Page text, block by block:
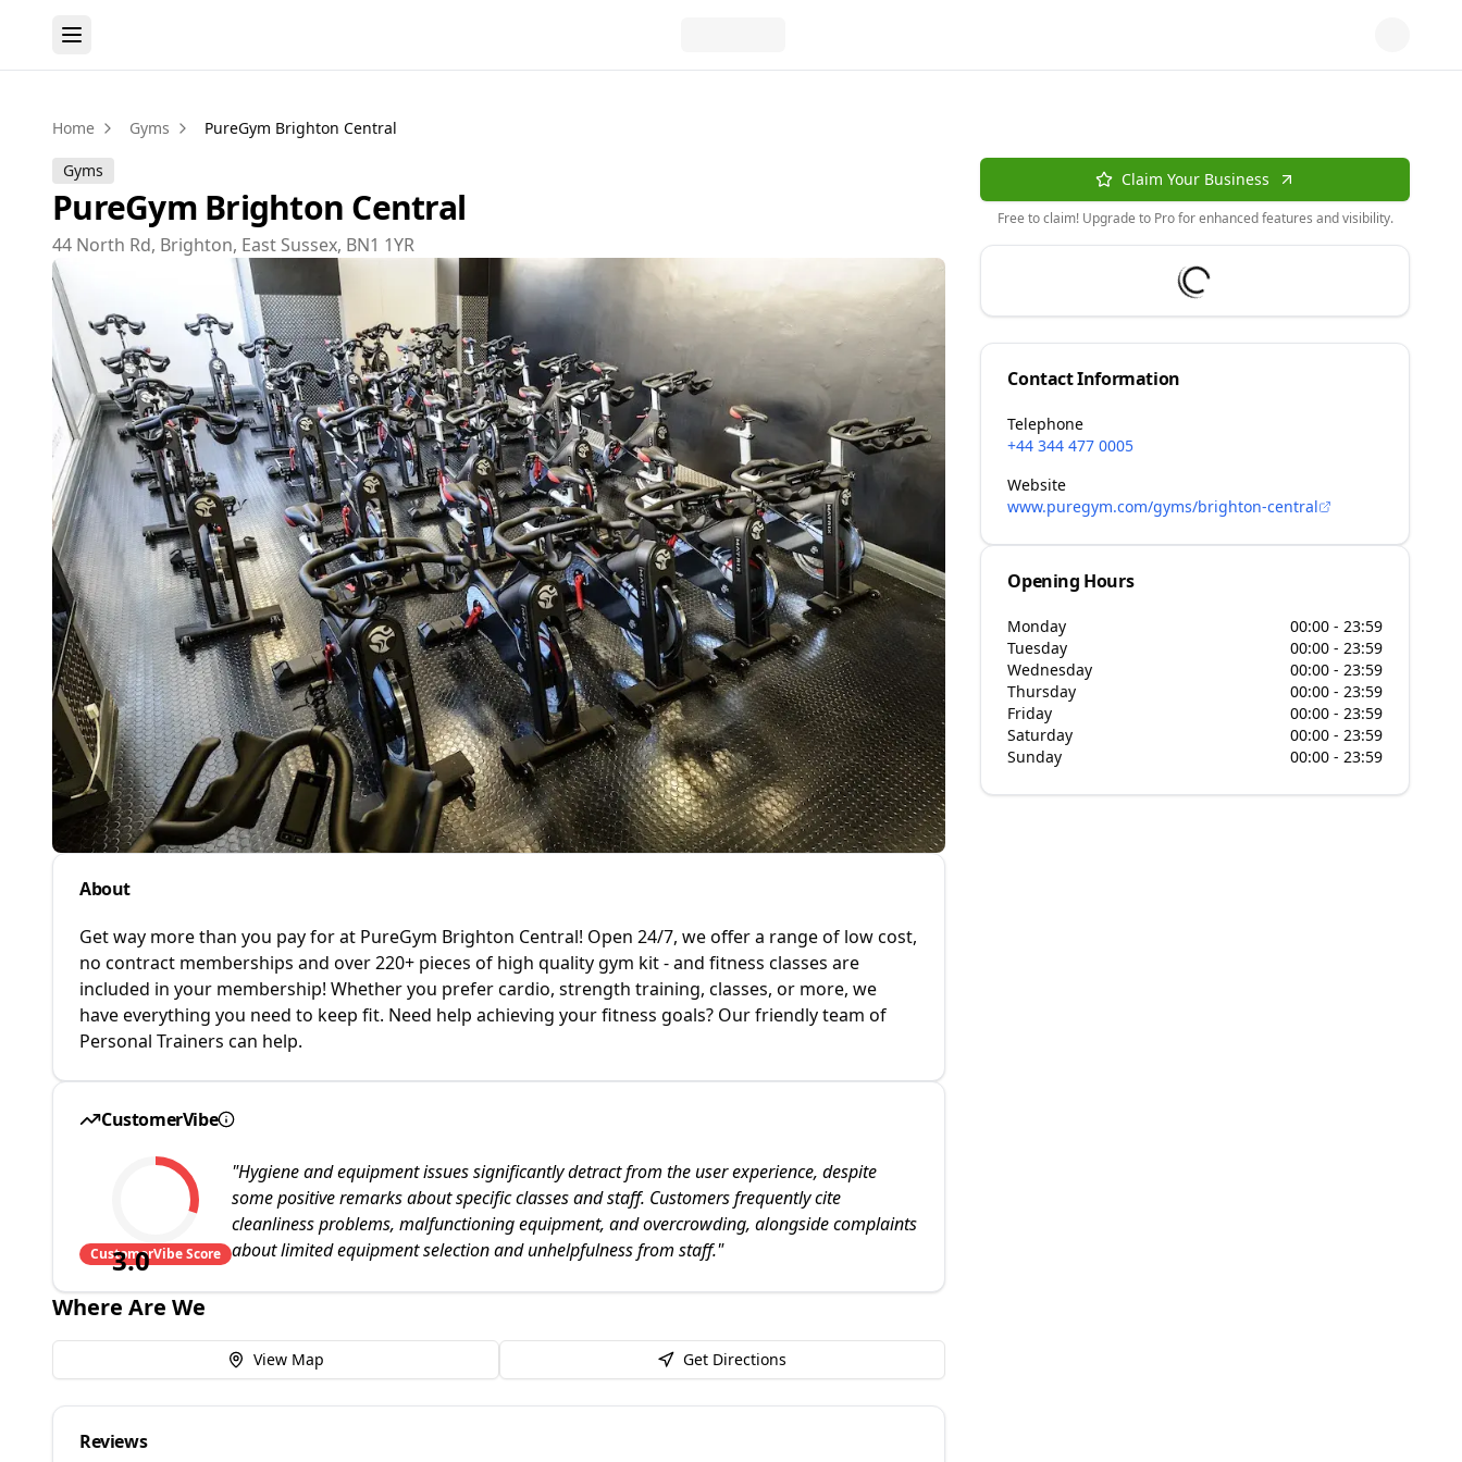
Home Gyms PureGym Brighton Central
Gyms
PureGym Brighton Central
44 North Rd, Brighton, East Sussex, BN1 1YR
About
Get way more than you pay for at PureGym Brighton Central! Open 24/7, we offer a range of low cost,
no contract memberships and over 220+ pieces of high quality gym kit - and fitness classes are
included in your membership! Whether you prefer cardio, strength training, classes, or more, we
have everything you need to keep fit. Need help achieving your fitness goals? Our friendly team of
Personal Trainers can help.
CustomerVibe
3.0
CustomerVibe Score
"Hygiene and equipment issues significantly detract from the user experience, despite
some positive remarks about specific classes and staff. Customers frequently cite
cleanliness problems, malfunctioning equipment, and overcrowding, alongside complaints
about limited equipment selection and unhelpfulness from staff."
Where Are We
View Map Get Directions
Reviews
Claim Your Business
Free to claim! Upgrade to Pro for enhanced features and visibility.
Contact Information
Telephone
+44 344 477 0005
Website
www.puregym.com/gyms/brighton-central
Opening Hours
Monday
00:00 - 23:59
Tuesday
00:00 - 23:59
Wednesday
00:00 - 23:59
Thursday
00:00 - 23:59
Friday
00:00 - 23:59
Saturday
00:00 - 23:59
Sunday
00:00 - 23:59